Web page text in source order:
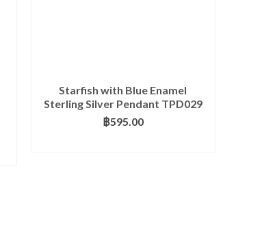
Starfish with Blue Enamel
Sterling Silver Pendant TPD029
฿595.00